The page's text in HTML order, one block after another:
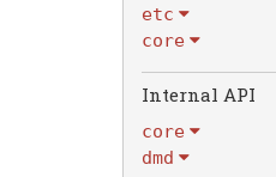
etc
core
Internal API
core
dmd